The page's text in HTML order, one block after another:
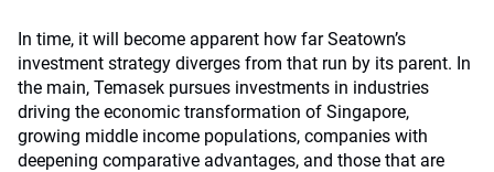
In time, it will become apparent how far Seatown’s
investment strategy diverges from that run by its parent. In
the main, Temasek pursues investments in industries
driving the economic transformation of Singapore,
growing middle income populations, companies with
deepening comparative advantages, and those that are